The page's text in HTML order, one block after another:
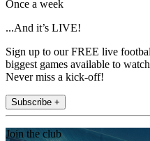
Once a week
...And it’s LIVE!
Sign up to our FREE live
biggest games available to
Never miss a kick-off!
Subscribe +
Join the club